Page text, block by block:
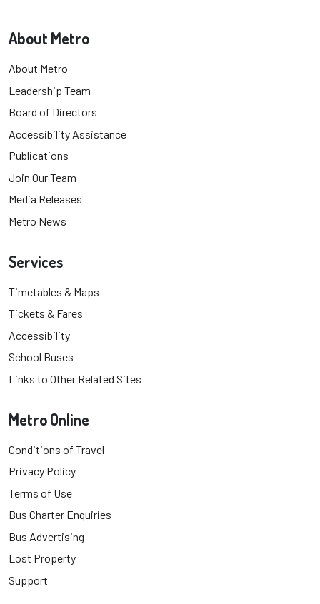
About Metro
About Metro
Leadership Team
Board of Directors
Accessibility Assistance
Publications
Join Our Team
Media Releases
Metro News
Services
Timetables & Maps
Tickets & Fares
Accessibility
School Buses
Links to Other Related Sites
Metro Online
Conditions of Travel
Privacy Policy
Terms of Use
Bus Charter Enquiries
Bus Advertising
Lost Property
Support